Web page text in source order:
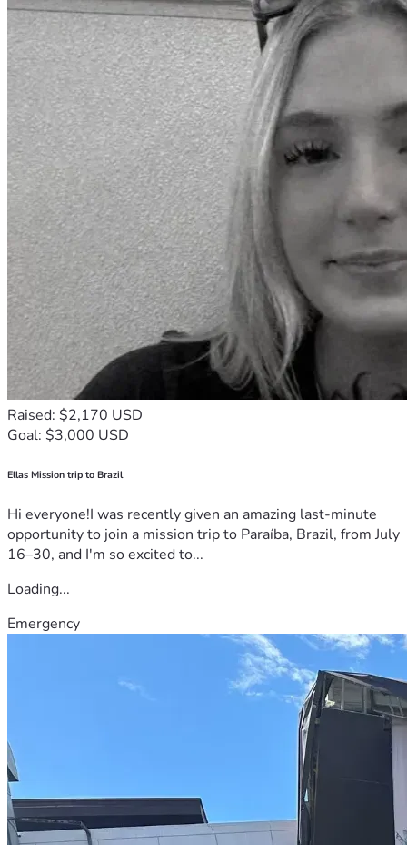
Raised: $2,170 USD
Goal: $3,000 USD
Ellas Mission trip to Brazil
Hi everyone!I was recently given an amazing last-minute
opportunity to join a mission trip to Paraíba, Brazil, from July
16–30, and I'm so excited to...
Loading...
Emergency